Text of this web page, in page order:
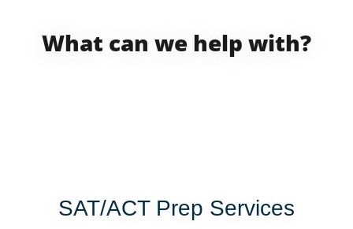
What can we help with?
SAT/ACT Prep Services